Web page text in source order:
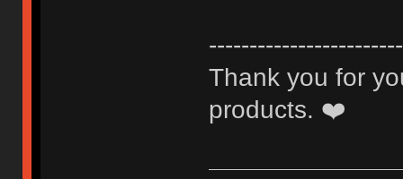
Thank you for
products. ❤️